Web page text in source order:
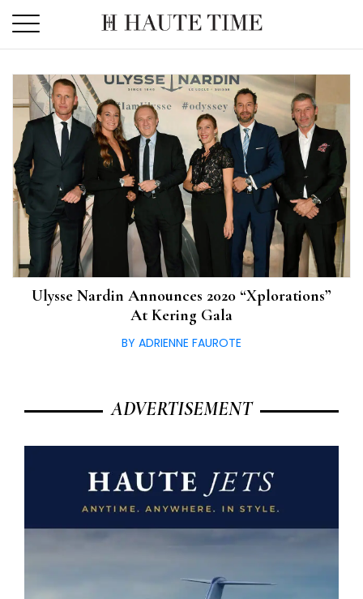
the
Ulysse Nardin Announces 2020 “Xplorations”
At Kering Gala
BY ADRIENNE FAUROTE
ADVERTISEMENT